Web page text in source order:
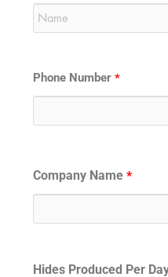
Phone Number*
Company Name*
Hides Produced Per